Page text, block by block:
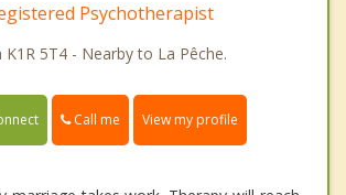
Psychotherapist
K1R 5T4 - Nearby to La Pêche.
Call me View my profile